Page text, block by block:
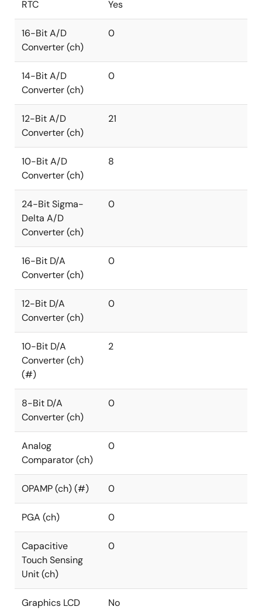
RTC Yes
16-Bit A/D
Converter (ch)
0
14-Bit A/D
Converter (ch)
0
12-Bit A/D
Converter (ch)
21
10-Bit A/D
Converter (ch)
8
24-Bit Sigma-
Delta A/D
Converter (ch)
0
16-Bit D/A
Converter (ch)
0
12-Bit D/A
Converter (ch)
0
10-Bit D/A
Converter (ch)
(#)
2
8-Bit D/A
Converter (ch)
0
Analog
Comparator (ch)
0
OPAMP (ch) (#) 0
PGA (ch) 0
Capacitive
Touch Sensing
Unit (ch)
0
Graphics LCD
No